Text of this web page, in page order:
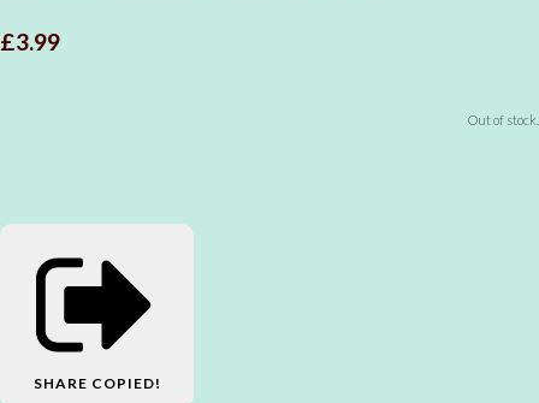
£3.99
Out of stock.
SHARE COPIED!